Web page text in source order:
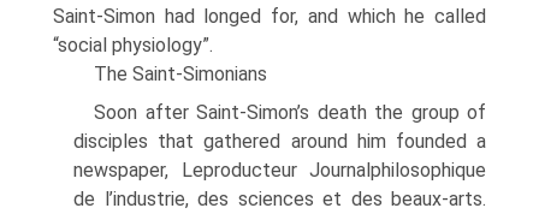
Saint-Simon had longed for, and which he called
“social physiology”.
The Saint-Simonians
Soon after Saint-Simon’s death the group of
disciples that gathered around him founded a
newspaper, Leproducteur Journalphilosophique
de l’industrie, des sci­ences et des beaux-arts.